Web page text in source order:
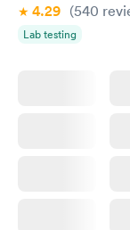
hospital will need.
for the help that
4.29 (540
Lab testing